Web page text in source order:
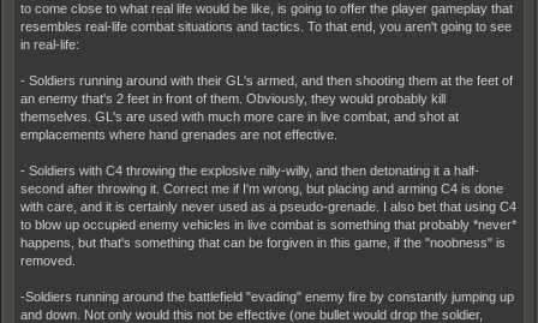
to come close to what real life would be like, is going to offer the player gameplay that
resembles real-life combat situations and tactics. To that end, you aren't going to see
in real-life:
- Soldiers running around with their GL's armed, and then shooting them at the feet of
an enemy that's 2 feet in front of them. Obviously, they would probably kill
themselves. GL's are used with much more care in live combat, and shot at
emplacements where hand grenades are not effective.
- Soldiers with C4 throwing the explosive nilly-willy, and then detonating it a half-
second after throwing it. Correct me if I'm wrong, but placing and arming C4 is done
with care, and it is certainly never used as a pseudo-grenade. I also bet that using C4
to blow up occupied enemy vehicles in live combat is something that probably *never*
happens, but that's something that can be forgiven in this game, if the "noobness" is
removed.
-Soldiers running around the battlefield "evading" enemy fire by constantly jumping up
and down. Not only would this not be effective (one bullet would drop the soldier,